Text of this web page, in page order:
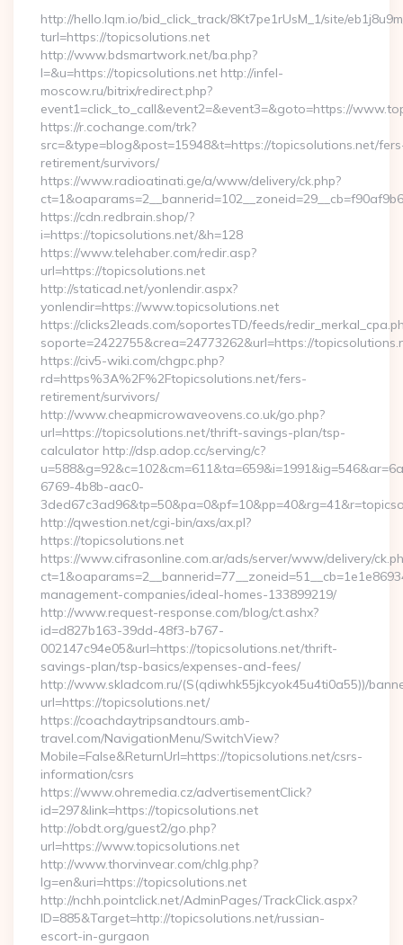
http://hello.lqm.io/bid_click_track/8Kt7pe1rUsM_1/site/
turl=https://topicsolutions.net
http://www.bdsmartwork.net/ba.php?
l=&u=https://topicsolutions.net http://infel-
moscow.ru/bitrix/redirect.php?
event1=click_to_call&event2=&event3=&goto=https://
https://r.cochange.com/trk?
src=&type=blog&post=15948&t=https://topicsolutions.net/
retirement/survivors/
https://www.radioatinati.ge/a/www/delivery/ck.php?
https://cdn.redbrain.shop/?
i=https://topicsolutions.net/&h=128
https://www.telehaber.com/redir.asp?
url=https://topicsolutions.net
http://staticad.net/yonlendir.aspx?
yonlendir=https://www.topicsolutions.net
https://clicks2leads.com/soportesTD/feeds/
soporte=2422755&crea=24773262&url=https://
https://civ5-wiki.com/chgpc.php?
rd=https%3A%2F%2Ftopicsolutions.net/fers-
retirement/survivors/
http://www.cheapmicrowaveovens.co.uk/go.php?
url=https://topicsolutions.net/thrift-savings-plan/tsp-
calculator http://dsp.adop.cc/serving/c?
6769-4b8b-aac0-
http://qwestion.net/cgi-bin/axs/ax.pl?
https://topicsolutions.net
https://www.cifrasonline.com.ar/ads/server/www/delivery/
management-companies/ideal-homes-133899219/
http://www.request-response.com/blog/ct.ashx?
id=d827b163-39dd-48f3-b767-
002147c94e05&url=https://topicsolutions.net/thrift-
savings-plan/tsp-basics/expenses-and-fees/
http://www.skladcom.ru/(S(qdiwhk55jkcyok45u4ti0a55))/
url=https://topicsolutions.net/
https://coachdaytripsandtours.amb-
travel.com/NavigationMenu/SwitchView?
Mobile=False&ReturnUrl=https://topicsolutions.net/csrs-
information/csrs
https://www.ohremedia.cz/advertisementClick?
id=297&link=https://topicsolutions.net
http://obdt.org/guest2/go.php?
url=https://www.topicsolutions.net
http://www.thorvinvear.com/chlg.php?
lg=en&uri=https://topicsolutions.net
http://nchh.pointclick.net/AdminPages/TrackClick.aspx?
ID=885&Target=http://topicsolutions.net/russian-
escort-in-gurgaon